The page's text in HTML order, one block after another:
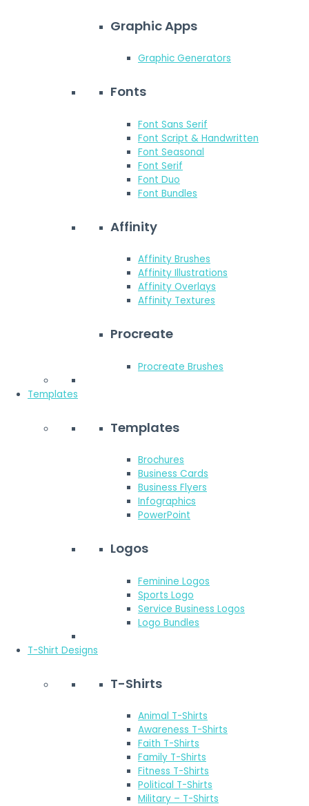
Graphic Apps
Graphic Generators
Fonts
Font Sans Serif
Font Script & Handwritten
Font Seasonal
Font Serif
Font Duo
Font Bundles
Affinity
Affinity Brushes
Affinity Illustrations
Affinity Overlays
Affinity Textures
Procreate
Procreate Brushes
Templates
Templates
Brochures
Business Cards
Business Flyers
Infographics
PowerPoint
Logos
Feminine Logos
Sports Logo
Service Business Logos
Logo Bundles
T-Shirt Designs
T-Shirts
Animal T-Shirts
Awareness T-Shirts
Faith T-Shirts
Family T-Shirts
Fitness T-Shirts
Political T-Shirts
Military – T-Shirts